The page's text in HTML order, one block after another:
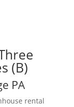
(B)
PA
rental